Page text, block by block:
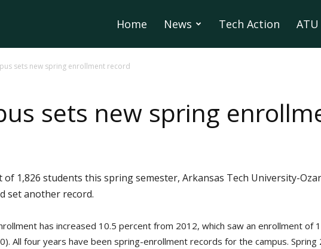
Home News Tech Action
sets new spring enrollment record
sets new spring
1,826 students this spring semester, Arkansas Tech University-
set another record.
has increased 10.5 percent from 2012, which saw an enrollment of
All four years have been spring-enrollment records for the campus.